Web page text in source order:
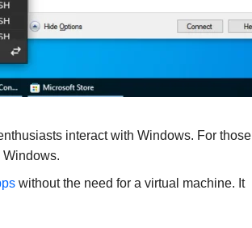
interact with Windows. For those
without the need for a virtual machine. It